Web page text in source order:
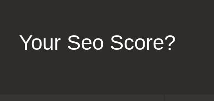
Your Seo Score?